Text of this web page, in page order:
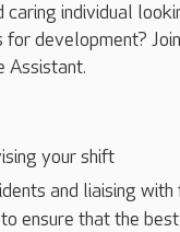
caring individual
development?
Assistant.
your shift
and liaising
ensure that the